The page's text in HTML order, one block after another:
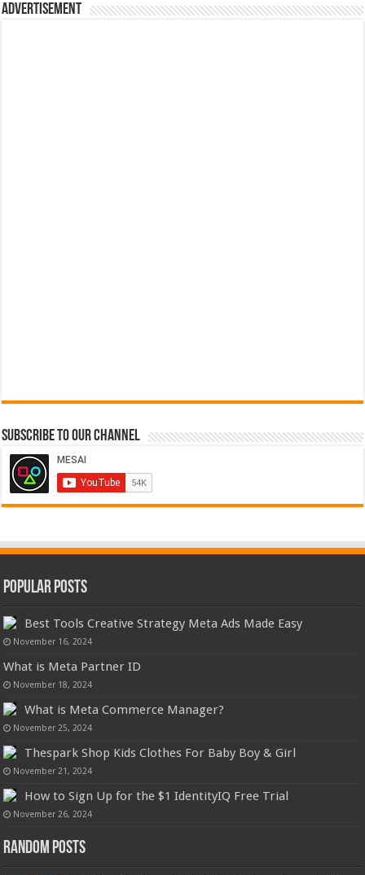
Advertisement
Subscribe to our Channel
Popular Posts
Best Tools Creative Strategy Meta Ads Made Easy
November 16, 2024
What is Meta Partner ID
November 18, 2024
What is Meta Commerce Manager?
November 25, 2024
Thespark Shop Kids Clothes For Baby Boy & Girl
November 21, 2024
How to Sign Up for the $1 IdentityIQ Free Trial
November 26, 2024
Random Posts